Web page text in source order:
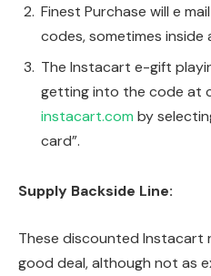
Finest Purchase will e
codes, sometimes inside
The Instacart e-gift
getting into the code at
instacart.com by
card”.
Supply Backside Line:
These discounted Instacart
good deal, although not as